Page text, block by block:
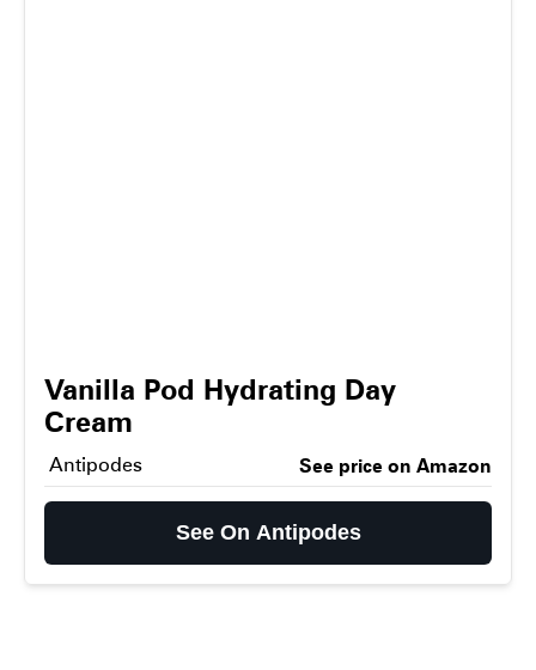
Vanilla Pod Hydrating Day
Cream
Antipodes See price on Amazon
See On Antipodes